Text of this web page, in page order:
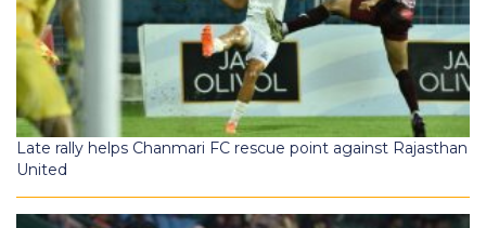
Late rally helps Chanmari FC rescue point against Rajasthan
United